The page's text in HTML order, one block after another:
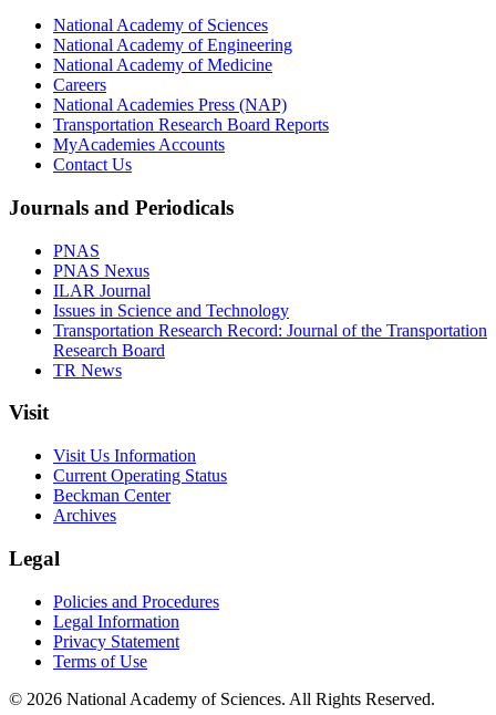
National Academy of Sciences
National Academy of Engineering
National Academy of Medicine
Careers
National Academies Press (NAP)
Transportation Research Board Reports
MyAcademies Accounts
Contact Us
Journals and Periodicals
PNAS
PNAS Nexus
ILAR Journal
Issues in Science and Technology
Transportation Research Record: Journal of the Transportation
Research Board
TR News
Visit
Visit Us Information
Current Operating Status
Beckman Center
Archives
Legal
Policies and Procedures
Legal Information
Privacy Statement
Terms of Use
© 2026 National Academy of Sciences. All Rights Reserved.